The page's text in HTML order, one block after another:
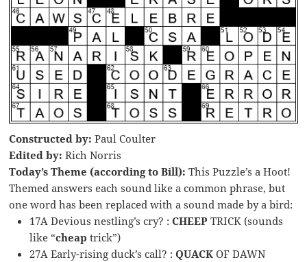
Constructed by: Paul Coulter
Edited by: Rich Norris
Today’s Theme (according to Bill): This Puzzle’s a Hoot!
Themed answers each sound like a common phrase, but
one word has been replaced with a sound made by a bird:
17A Devious nestling’s cry? :CHEEPTRICK (sounds
like “cheap trick”)
27A Early-rising duck’s call? :QUACKOF DAWN